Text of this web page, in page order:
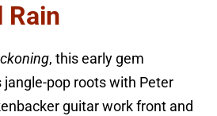
Rain
, this early gem
jangle-pop roots with Peter
guitar work front and